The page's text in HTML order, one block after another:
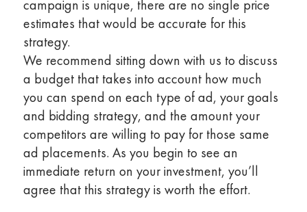
campaign is unique, there are no single price
estimates that would be accurate for this
strategy.
We recommend sitting down with us to discuss
a budget that takes into account how much
you can spend on each type of ad, your goals
and bidding strategy, and the amount your
competitors are willing to pay for those same
ad placements. As you begin to see an
immediate return on your investment, you’ll
agree that this strategy is worth the effort.